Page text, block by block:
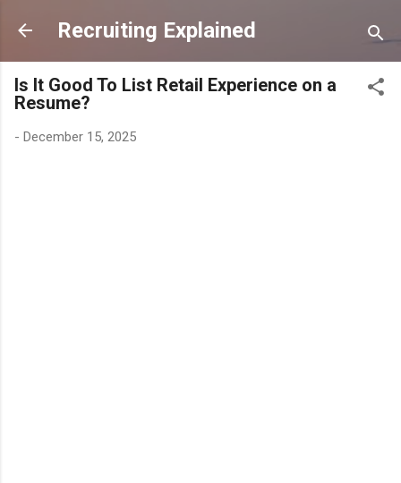
Skip to main content
Recruiting Explained
Is It Good To List Retail Experience on a
Resume?
- December 15, 2025